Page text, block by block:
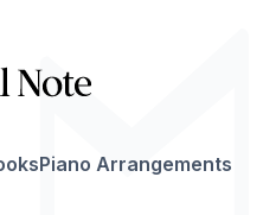
Piano Arrangements